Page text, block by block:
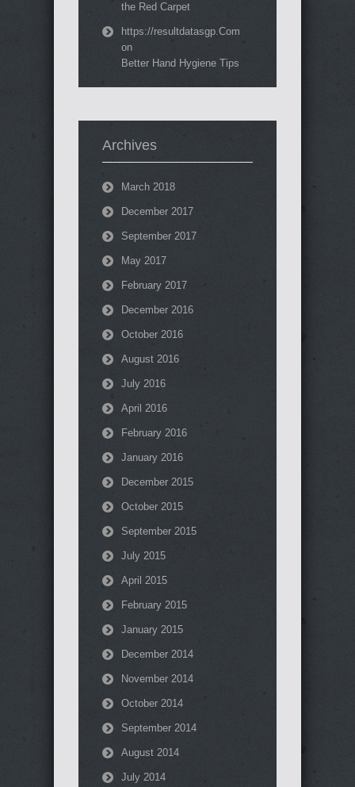
the Red Carpet
https://resultdatasgp.Com
on
Better Hand Hygiene Tips
Archives
March 2018
December 2017
September 2017
May 2017
February 2017
December 2016
October 2016
August 2016
July 2016
April 2016
February 2016
January 2016
December 2015
October 2015
September 2015
July 2015
April 2015
February 2015
January 2015
December 2014
November 2014
October 2014
September 2014
August 2014
July 2014